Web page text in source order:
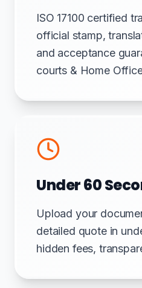
ISO 17100 certified
official stamp,
and acceptance
courts & Home
Under 60
Upload your
detailed quote in
hidden fees,